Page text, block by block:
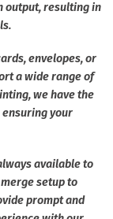
output, resulting in
envelopes, or
a wide range of
we have the
your
available to
setup to
prompt and